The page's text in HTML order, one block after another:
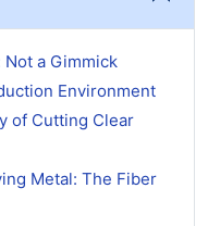
a Gimmick
Environment
of Cutting Clear
Metal: The Fiber